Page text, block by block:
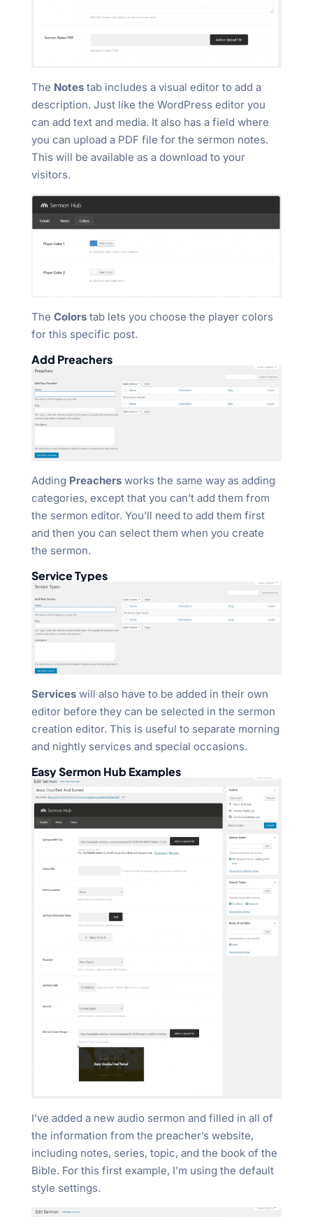
The Notestab includes a visual editor to add a
description. Just like the WordPress editor you
can add text and media. It also has a field where
you can upload a PDF file for the sermon notes.
This will be available as a download to your
visitors.
The Colorstab lets you choose the player colors
for this specific post.
Add Preachers
Adding Preachersworks the same way as adding
categories, except that you can’t add them from
the sermon editor. You’ll need to add them first
and then you can select them when you create
the sermon.
Service Types
Serviceswill also have to be added in their own
editor before they can be selected in the sermon
creation editor. This is useful to separate morning
and nightly services and special occasions.
Easy Sermon Hub Examples
I’ve added a new audio sermon and filled in all of
the information from the preacher’s website,
including notes, series, topic, and the book of the
Bible. For this first example, I’m using the default
style settings.